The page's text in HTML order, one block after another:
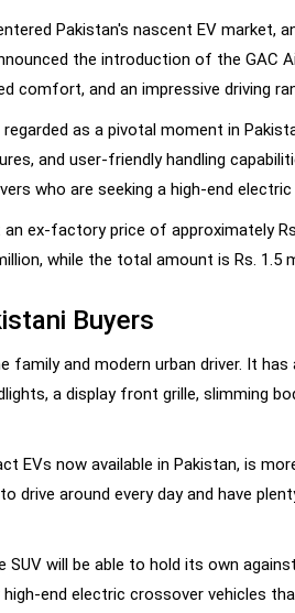
Pakistan's nascent EV market,
the introduction of the GAC
comfort, and an impressive driving
as a pivotal moment in
and user-friendly handling
who are seeking a high-end electric
ex-factory price of approximately
while the total amount is Rs. 1.5
Buyers
family and modern urban driver. It
a display front grille, slimming
EVs now available in Pakistan, is
drive around every day and have
will be able to hold its own
high-end electric crossover vehicles